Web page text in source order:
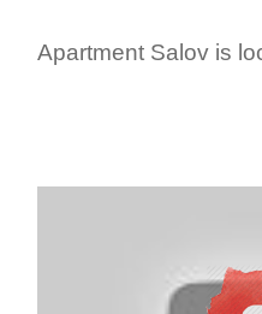
Apartment Salov is